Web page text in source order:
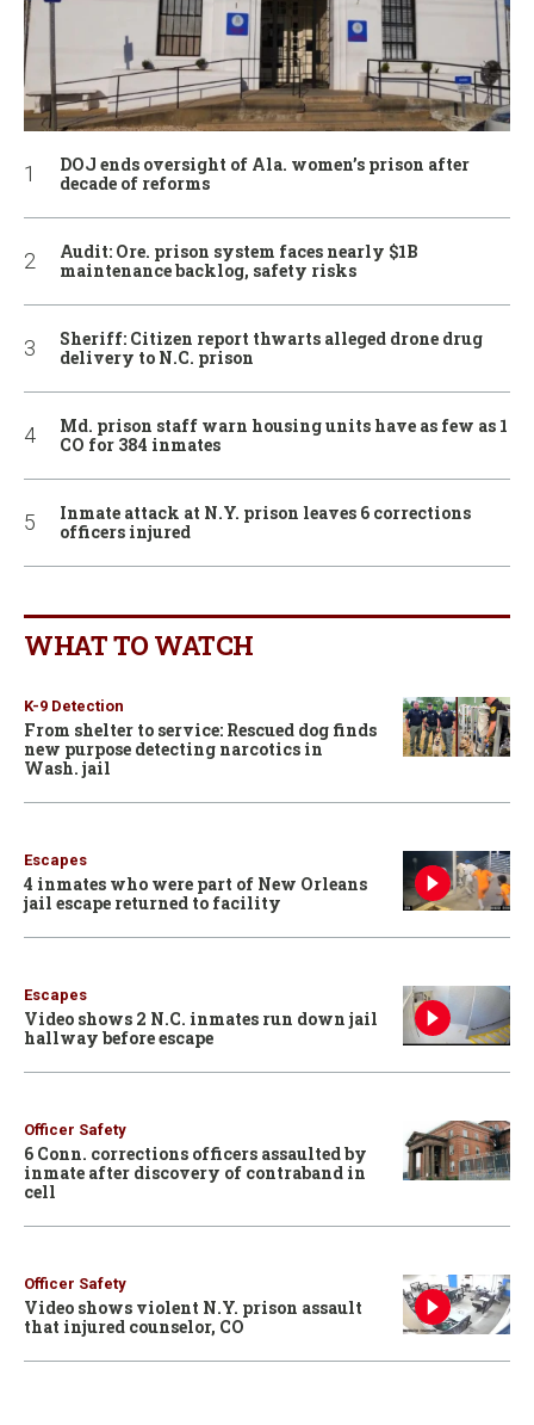
DOJ ends oversight of Ala. women’s prison after
decade of reforms
Audit: Ore. prison system faces nearly $1B
maintenance backlog, safety risks
Sheriff: Citizen report thwarts alleged drone drug
delivery to N.C. prison
Md. prison staff warn housing units have as few as 1
CO for 384 inmates
Inmate attack at N.Y. prison leaves 6 corrections
officers injured
WHAT TO WATCH
K-9 Detection
From shelter to service: Rescued dog finds
new purpose detecting narcotics in
Wash. jail
Escapes
4 inmates who were part of New Orleans
jail escape returned to facility
Escapes
Video shows 2 N.C. inmates run down jail
hallway before escape
Officer Safety
6 Conn. corrections officers assaulted by
inmate after discovery of contraband in
cell
Officer Safety
Video shows violent N.Y. prison assault
that injured counselor, CO